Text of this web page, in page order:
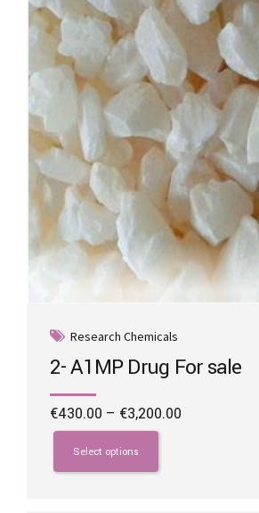
Research Chemicals
2- A1MP Drug For sale
€430.00 – €3,200.00
Select options
This
product
has